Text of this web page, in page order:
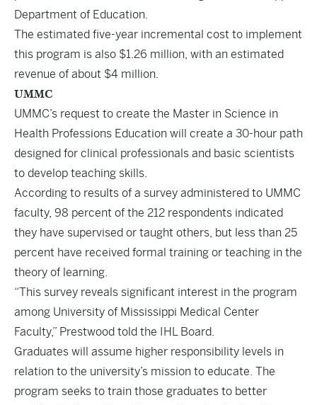
Department of Education.
The estimated five-year incremental cost to implement
this program is also $1.26 million, with an estimated
revenue of about $4 million.
UMMC
UMMC’s request to create the Master in Science in
Health Professions Education will create a 30-hour path
designed for clinical professionals and basic scientists
to develop teaching skills.
According to results of a survey administered to UMMC
faculty, 98 percent of the 212 respondents indicated
they have supervised or taught others, but less than 25
percent have received formal training or teaching in the
theory of learning.
“This survey reveals significant interest in the program
among University of Mississippi Medical Center
Faculty,” Prestwood told the IHL Board.
Graduates will assume higher responsibility levels in
relation to the university’s mission to educate. The
program seeks to train those graduates to better